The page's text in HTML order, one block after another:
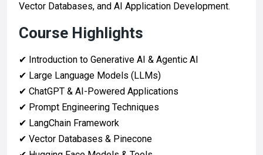
Vector Databases, and AI Application Development.
Course Highlights
✔ Introduction to Generative AI & Agentic AI
✔ Large Language Models (LLMs)
✔ ChatGPT & AI-Powered Applications
✔ Prompt Engineering Techniques
✔ LangChain Framework
✔ Vector Databases & Pinecone